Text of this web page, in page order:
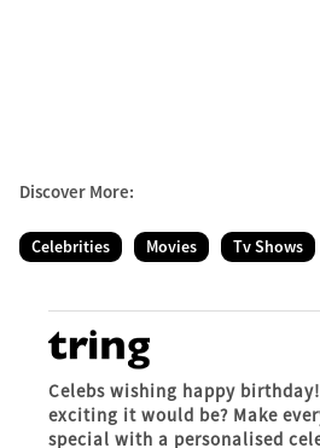
Discover More:
Celebrities Movies Tv Shows
Celebs wishing happy
exciting it would be? Make
special with a personalised